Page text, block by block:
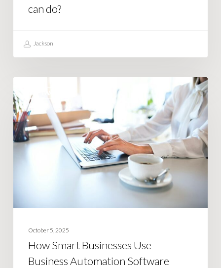
can do?
Jackson
SOFTWARE
Smart
Businesses
Use
Business
October 5, 2025
How Smart Businesses Use
Business Automation Software